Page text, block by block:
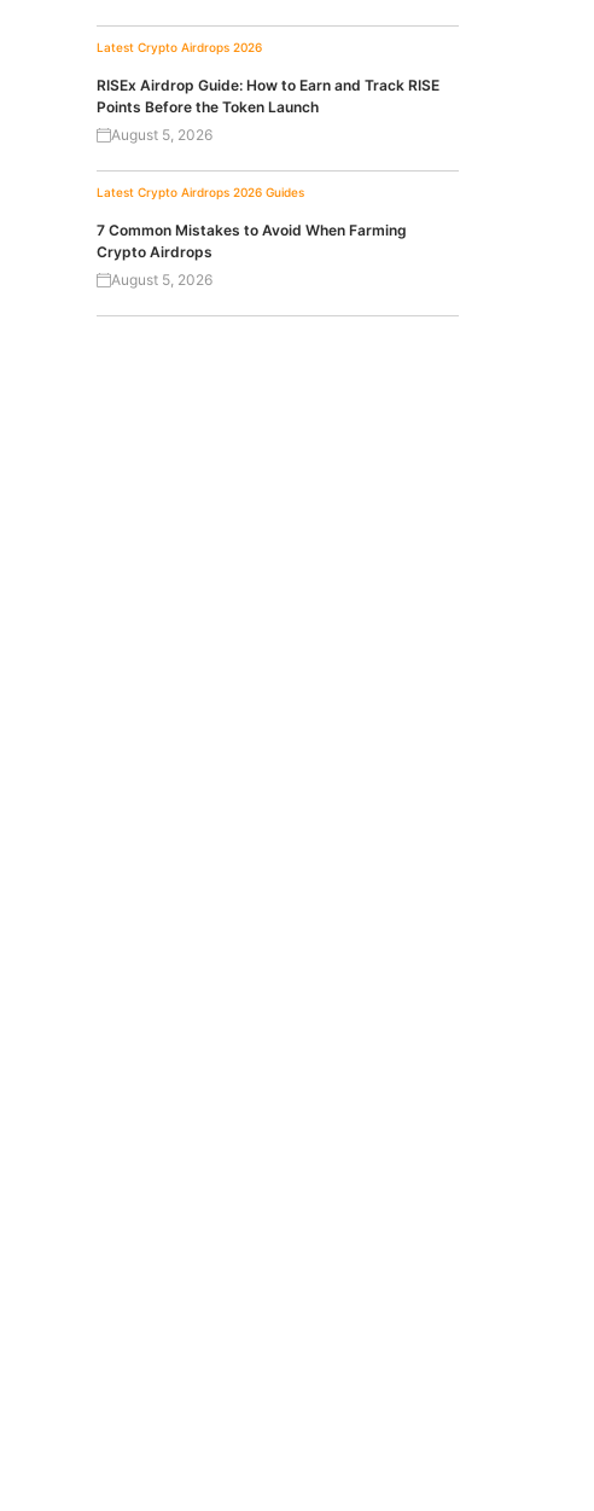
Latest Crypto Airdrops 2026
RISEx Airdrop Guide: How to Earn and Track RISE
Points Before the Token Launch
August 5, 2026
Latest Crypto Airdrops 2026 Guides
7 Common Mistakes to Avoid When Farming
Crypto Airdrops
August 5, 2026